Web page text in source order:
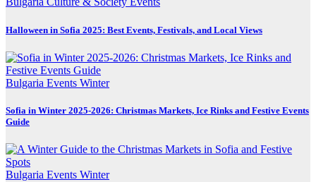
Halloween in Sofia 2025: Best Events, Festivals, and Local Views
Bulgaria Events Winter
Sofia in Winter 2025-2026: Christmas Markets, Ice Rinks and Festive Events
Guide
Bulgaria Events Winter